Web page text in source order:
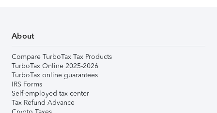
About
Compare TurboTax Tax Products
TurboTax Online 2025-2026
TurboTax online guarantees
IRS Forms
Self-employed tax center
Tax Refund Advance